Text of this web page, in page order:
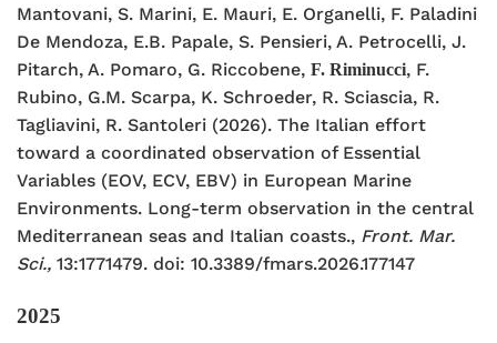
Mantovani, S. Marini, E. Mauri, E. Organelli, F. Paladini
De Mendoza, E.B. Papale, S. Pensieri, A. Petrocelli, J.
Pitarch, A. Pomaro, G. Riccobene, F. Riminucci, F.
Rubino, G.M. Scarpa, K. Schroeder, R. Sciascia, R.
Tagliavini, R. Santoleri (2026). The Italian effort
toward a coordinated observation of Essential
Variables (EOV, ECV, EBV) in European Marine
Environments. Long-term observation in the central
Mediterranean seas and Italian coasts., Front. Mar.
Sci., 13:1771479. doi: 10.3389/fmars.2026.177147
2025